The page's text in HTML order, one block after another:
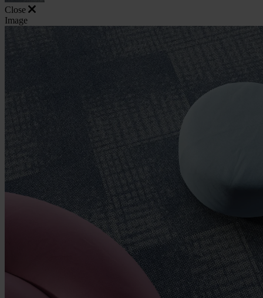
Close
Image